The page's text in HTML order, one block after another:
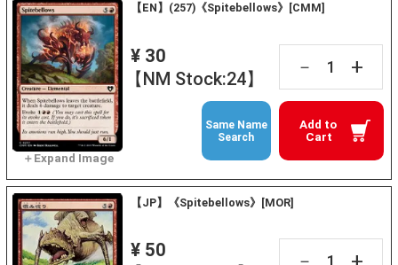
【EN】(257)《Spitebellows》[CMM]
¥ 30
【NM Stock:24】
－ +
Add to
Cart
Same Name
Search
【JP】《Spitebellows》[MOR]
¥ 50